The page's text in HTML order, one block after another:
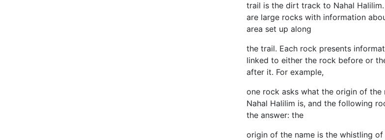
trail is the dirt track to Nahal Halilim.
are large rocks with information
area set up along
the trail. Each rock presents
linked to either the rock before or
after it. For example,
one rock asks what the origin of the
Nahal Halilim is, and the following
the answer: the
origin of the name is the whistling of